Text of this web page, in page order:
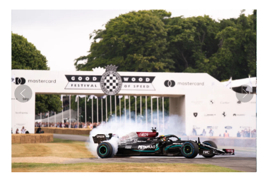
PARTNERS
SHOP
0 ITEMS
MENU CART